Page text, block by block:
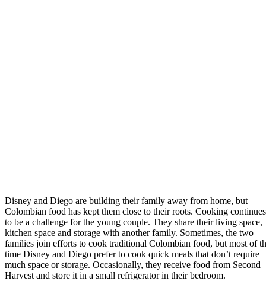
Disney and Diego are building their family away from home, but
Colombian food has kept them close to their roots. Cooking continues
to be a challenge for the young couple. They share their living space,
kitchen space and storage with another family. Sometimes, the two
families join efforts to cook traditional Colombian food, but most of
time Disney and Diego prefer to cook quick meals that don’t require
much space or storage. Occasionally, they receive food from Second
Harvest and store it in a small refrigerator in their bedroom.